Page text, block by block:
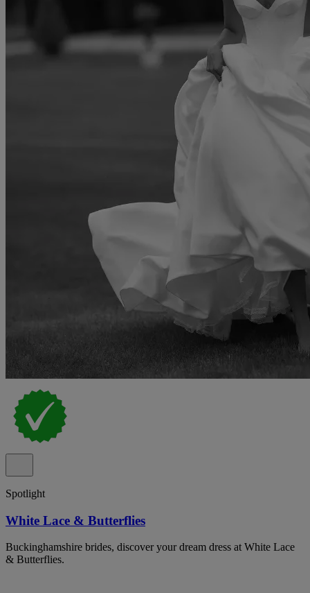
Spotlight
White Lace & Butterflies
Buckinghamshire brides, discover your dream dress at White Lace
& Butterflies.